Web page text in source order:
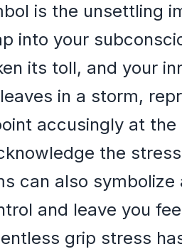
is the unsettling
into your
its toll, and your
in a storm,
accusingly at
the
can also
and leave you
grip stress